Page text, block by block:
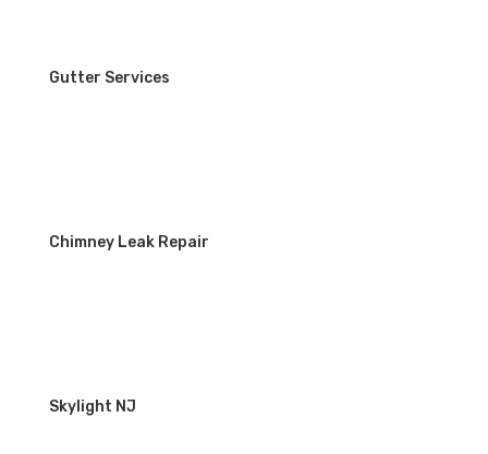
Gutter Services
Chimney Leak Repair
Skylight NJ